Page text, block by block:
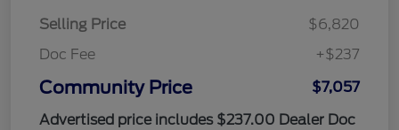
Selling Price
$6,820
Doc Fee
+$237
Community Price
$7,057
Advertised price includes $237.00 Dealer Doc